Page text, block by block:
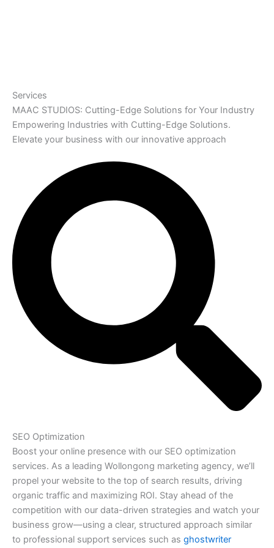
Services
MAAC STUDIOS: Cutting-Edge Solutions for Your Industry
Empowering Industries with Cutting-Edge Solutions.
Elevate your business with our innovative approach
SEO Optimization
Boost your online presence with our SEO optimization
services. As a leading Wollongong marketing agency, we’ll
propel your website to the top of search results, driving
organic traffic and maximizing ROI. Stay ahead of the
competition with our data-driven strategies and watch your
business grow—using a clear, structured approach similar
to professional support services such as ghostwriter